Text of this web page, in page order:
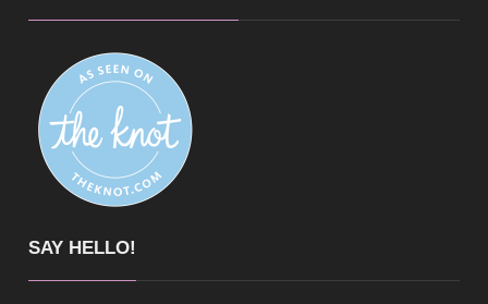
SAY HELLO!